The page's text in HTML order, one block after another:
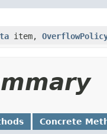
item,
Concrete